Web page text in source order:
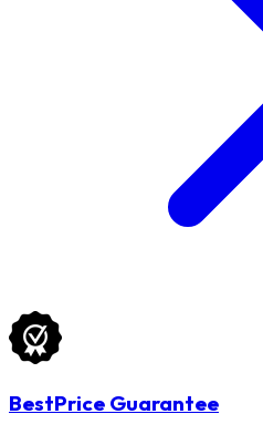
BestPrice Guarantee